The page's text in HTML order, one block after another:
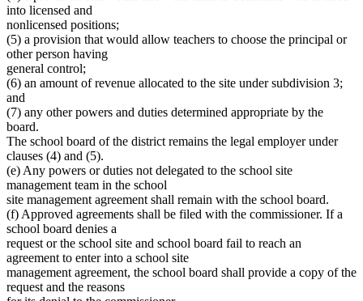
into licensed and
nonlicensed positions;
(5) a provision that would allow teachers to choose the principal or
other person having
general control;
(6) an amount of revenue allocated to the site under subdivision 3;
and
(7) any other powers and duties determined appropriate by the
board.
The school board of the district remains the legal employer under
clauses (4) and (5).
(e) Any powers or duties not delegated to the school site
management team in the school
site management agreement shall remain with the school board.
(f) Approved agreements shall be filed with the commissioner. If a
school board denies a
request or the school site and school board fail to reach an
agreement to enter into a school site
management agreement, the school board shall provide a copy of the
request and the reasons